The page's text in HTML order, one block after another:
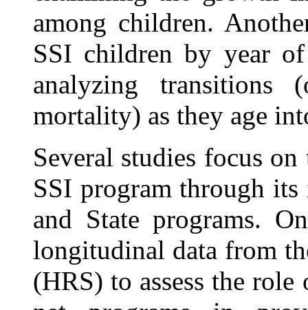
among children.
SSI children by year
analyzing
mortality) as they age
Several studies focus
SSI program through
and State programs.
longitudinal data from
(HRS) to assess the